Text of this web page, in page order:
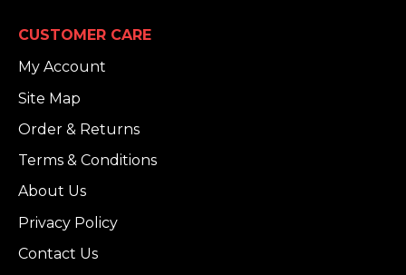
CUSTOMER CARE
My Account
Site Map
Order & Returns
Terms & Conditions
About Us
Privacy Policy
Contact Us